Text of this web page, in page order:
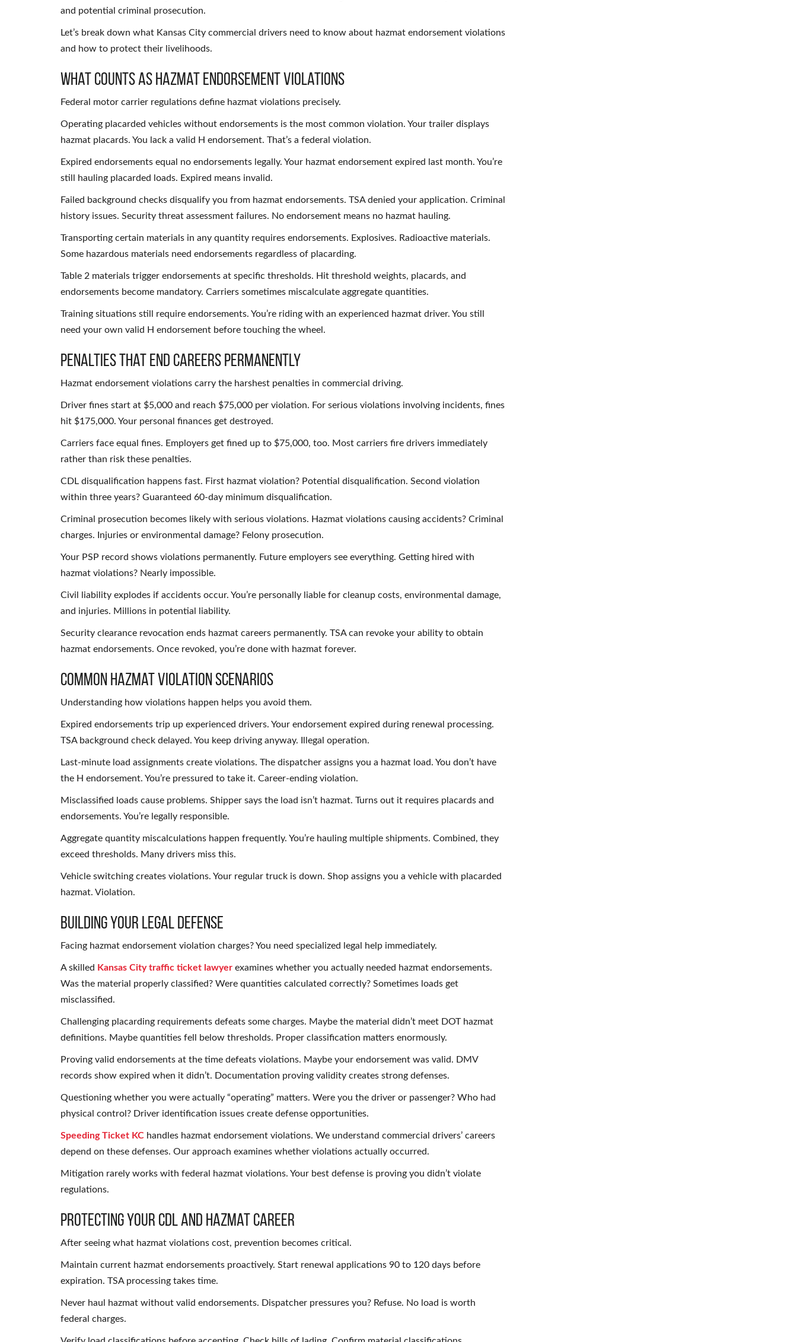
and potential criminal prosecution.
Let’s break down what Kansas City commercial drivers need to know about hazmat endorsement violations
and how to protect their livelihoods.
What Counts as Hazmat Endorsement Violations
Federal motor carrier regulations define hazmat violations precisely.
Operating placarded vehicles without endorsements is the most common violation. Your trailer displays
hazmat placards. You lack a valid H endorsement. That’s a federal violation.
Expired endorsements equal no endorsements legally. Your hazmat endorsement expired last month. You’re
still hauling placarded loads. Expired means invalid.
Failed background checks disqualify you from hazmat endorsements. TSA denied your application. Criminal
history issues. Security threat assessment failures. No endorsement means no hazmat hauling.
Transporting certain materials in any quantity requires endorsements. Explosives. Radioactive materials.
Some hazardous materials need endorsements regardless of placarding.
Table 2 materials trigger endorsements at specific thresholds. Hit threshold weights, placards, and
endorsements become mandatory. Carriers sometimes miscalculate aggregate quantities.
Training situations still require endorsements. You’re riding with an experienced hazmat driver. You still
need your own valid H endorsement before touching the wheel.
Penalties That End Careers Permanently
Hazmat endorsement violations carry the harshest penalties in commercial driving.
Driver fines start at $5,000 and reach $75,000 per violation. For serious violations involving incidents, fines
hit $175,000. Your personal finances get destroyed.
Carriers face equal fines. Employers get fined up to $75,000, too. Most carriers fire drivers immediately
rather than risk these penalties.
CDL disqualification happens fast. First hazmat violation? Potential disqualification. Second violation
within three years? Guaranteed 60-day minimum disqualification.
Criminal prosecution becomes likely with serious violations. Hazmat violations causing accidents? Criminal
charges. Injuries or environmental damage? Felony prosecution.
Your PSP record shows violations permanently. Future employers see everything. Getting hired with
hazmat violations? Nearly impossible.
Civil liability explodes if accidents occur. You’re personally liable for cleanup costs, environmental damage,
and injuries. Millions in potential liability.
Security clearance revocation ends hazmat careers permanently. TSA can revoke your ability to obtain
hazmat endorsements. Once revoked, you’re done with hazmat forever.
Common Hazmat Violation Scenarios
Understanding how violations happen helps you avoid them.
Expired endorsements trip up experienced drivers. Your endorsement expired during renewal processing.
TSA background check delayed. You keep driving anyway. Illegal operation.
Last-minute load assignments create violations. The dispatcher assigns you a hazmat load. You don’t have
the H endorsement. You’re pressured to take it. Career-ending violation.
Misclassified loads cause problems. Shipper says the load isn’t hazmat. Turns out it requires placards and
endorsements. You’re legally responsible.
Aggregate quantity miscalculations happen frequently. You’re hauling multiple shipments. Combined, they
exceed thresholds. Many drivers miss this.
Vehicle switching creates violations. Your regular truck is down. Shop assigns you a vehicle with placarded
hazmat. Violation.
Building Your Legal Defense
Facing hazmat endorsement violation charges? You need specialized legal help immediately.
A skilled Kansas City traffic ticket lawyer examines whether you actually needed hazmat endorsements.
Was the material properly classified? Were quantities calculated correctly? Sometimes loads get
misclassified.
Challenging placarding requirements defeats some charges. Maybe the material didn’t meet DOT hazmat
definitions. Maybe quantities fell below thresholds. Proper classification matters enormously.
Proving valid endorsements at the time defeats violations. Maybe your endorsement was valid. DMV
records show expired when it didn’t. Documentation proving validity creates strong defenses.
Questioning whether you were actually “operating” matters. Were you the driver or passenger? Who had
physical control? Driver identification issues create defense opportunities.
Speeding Ticket KC handles hazmat endorsement violations. We understand commercial drivers’ careers
depend on these defenses. Our approach examines whether violations actually occurred.
Mitigation rarely works with federal hazmat violations. Your best defense is proving you didn’t violate
regulations.
Protecting Your CDL and Hazmat Career
After seeing what hazmat violations cost, prevention becomes critical.
Maintain current hazmat endorsements proactively. Start renewal applications 90 to 120 days before
expiration. TSA processing takes time.
Never haul hazmat without valid endorsements. Dispatcher pressures you? Refuse. No load is worth
federal charges.